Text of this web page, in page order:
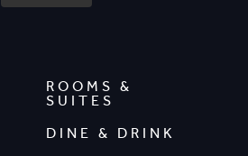
ROOMS &
SUITES
DINE & DRINK